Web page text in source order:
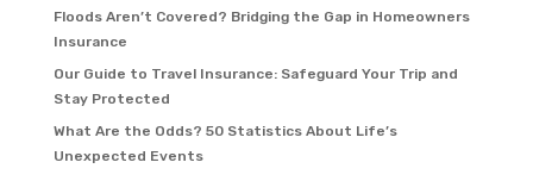
Floods Aren’t Covered? Bridging the Gap in Homeowners
Insurance
Our Guide to Travel Insurance: Safeguard Your Trip and
Stay Protected
What Are the Odds? 50 Statistics About Life’s
Unexpected Events